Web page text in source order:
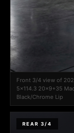
Front 3/4 view of
5x114.3 20x9+35
Black/Chrome Lip
REAR 3/4